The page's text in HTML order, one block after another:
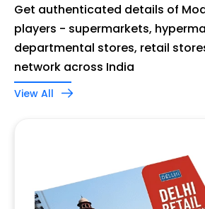
Get authenticated details of
players - supermarkets,
departmental stores, retail
network across India
View All